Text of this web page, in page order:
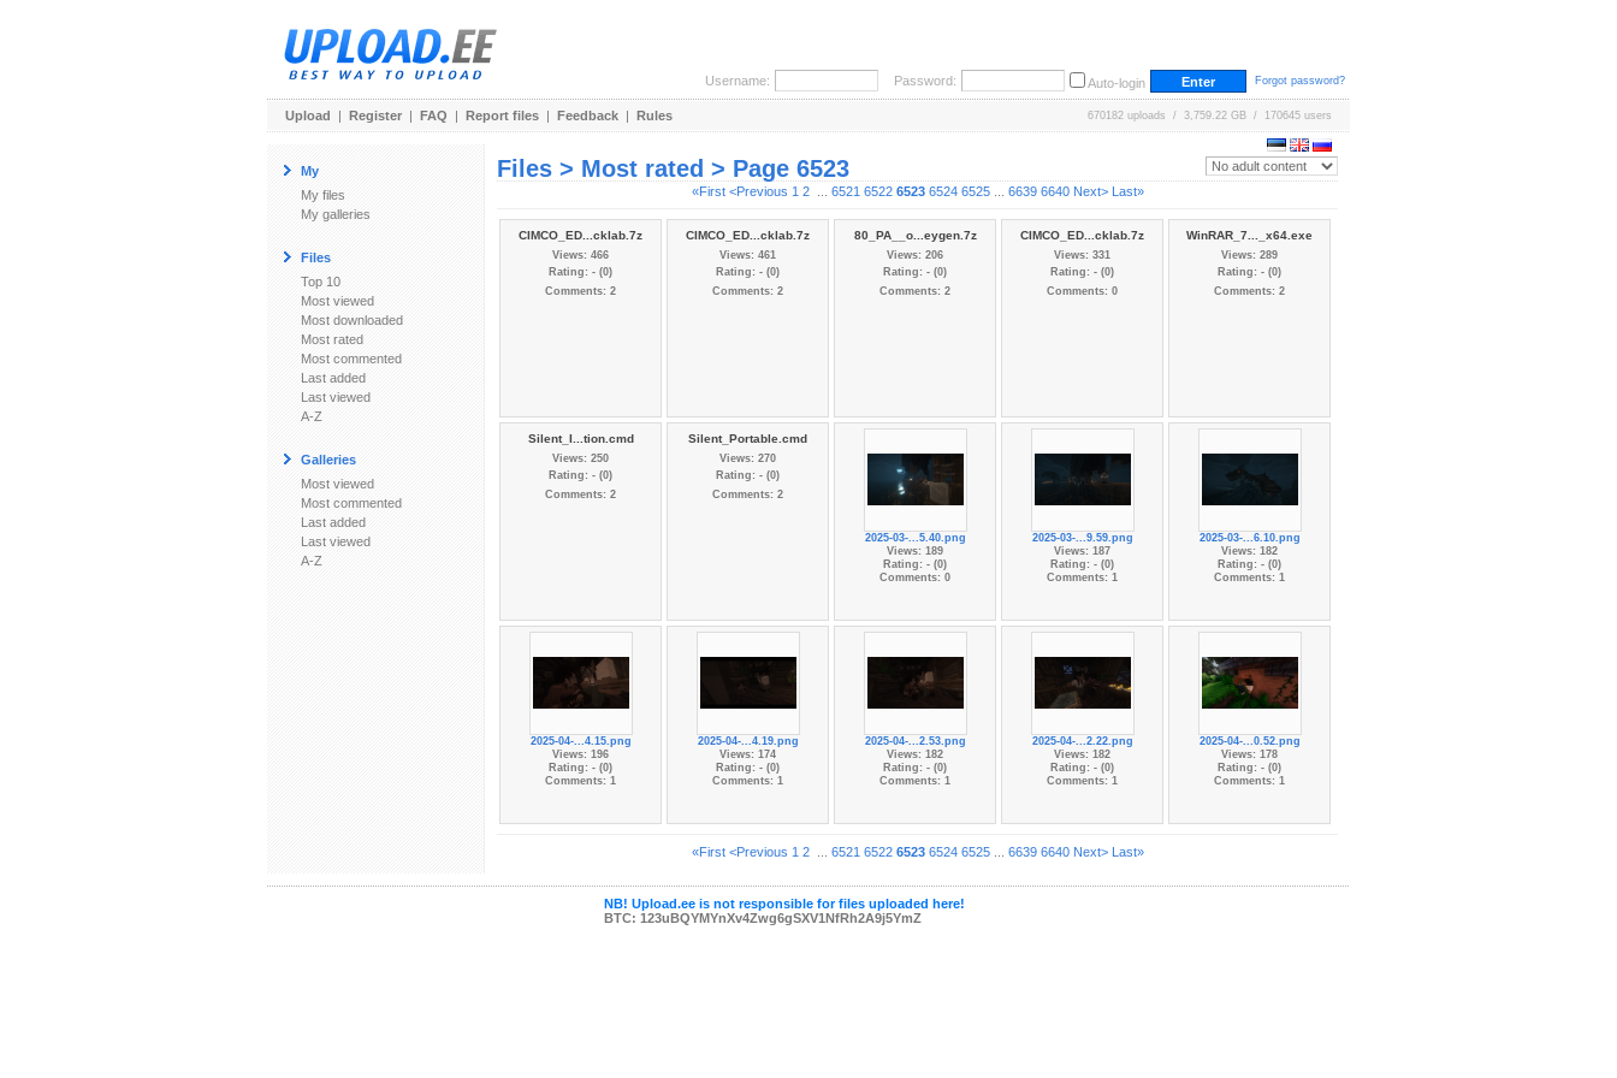
Username: Password: Auto-login Forgot password?
Upload | Register | FAQ | Report files | Feedback | Rules 670182 uploads / 3,759.22 GB / 170645 users
My
My files
My galleries
Files
Top 10
Most viewed
Most downloaded
Most rated
Most commented
Last added
Last viewed
A-Z
Galleries
Most viewed
Most commented
Last added
Last viewed
A-Z
Files > Most rated > Page 6523
«First <Previous 1 2... 6521 6522 6523 6524 6525... 6639 6640 Next> Last»
CIMCO_ED...cklab.7z
Views: 466
Rating: - (0)
Comments: 2
CIMCO_ED...cklab.7z
Views: 461
Rating: - (0)
Comments: 2
80_PA__o...eygen.7z
Views: 206
Rating: - (0)
Comments: 2
CIMCO_ED...cklab.7z
Views: 331
Rating: - (0)
Comments: 0
WinRAR_7..._x64.exe
Views: 289
Rating: - (0)
Comments: 2
Silent_I...tion.cmd
Views: 250
Rating: - (0)
Comments: 2
Silent_Portable.cmd
Views: 270
Rating: - (0)
Comments: 2
2025-03-...5.40.png
Views: 189
Rating: - (0)
Comments: 0
2025-03-...9.59.png
Views: 187
Rating: - (0)
Comments: 1
2025-03-...6.10.png
Views: 182
Rating: - (0)
Comments: 1
2025-04-...4.15.png
Views: 196
Rating: - (0)
Comments: 1
2025-04-...4.19.png
Views: 174
Rating: - (0)
Comments: 1
2025-04-...2.53.png
Views: 182
Rating: - (0)
Comments: 1
2025-04-...2.22.png
Views: 182
Rating: - (0)
Comments: 1
2025-04-...0.52.png
Views: 178
Rating: - (0)
Comments: 1
«First <Previous 1 2... 6521 6522 6523 6524 6525... 6639 6640 Next> Last»
NB! Upload.ee is not responsible for files uploaded here!
BTC: 123uBQYMYnXv4Zwg6gSXV1NfRh2A9j5YmZ